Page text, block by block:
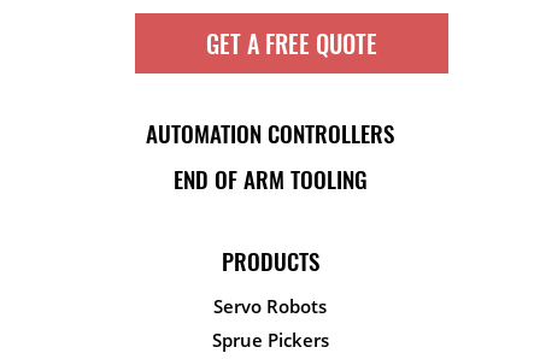
GET A FREE QUOTE
AUTOMATION CONTROLLERS
END OF ARM TOOLING
PRODUCTS
Servo Robots
Sprue Pickers